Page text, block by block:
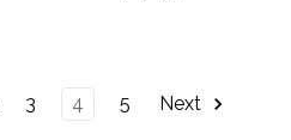
3 4 5 Next